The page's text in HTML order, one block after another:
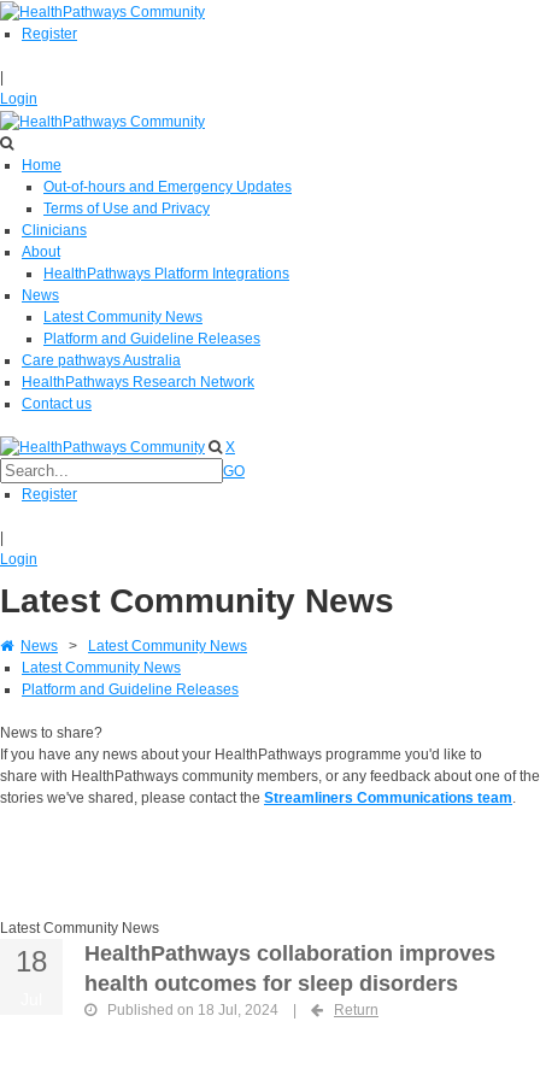
Register
|
Login
Home
Out-of-hours and Emergency Updates
Terms of Use and Privacy
Clinicians
About
HealthPathways Platform Integrations
News
Latest Community News
Platform and Guideline Releases
Care pathways Australia
HealthPathways Research Network
Contact us
X
GO
Register
Login
Latest Community News
News >
Latest Community News
Latest Community News
Platform and Guideline Releases
News to share?
If you have any news about your HealthPathways programme you'd like to
share with HealthPathways community members, or any feedback about one of the
stories we've shared, please contact the Streamliners Communications team.
Latest Community News
18
HealthPathways collaboration improves
health outcomes for sleep disorders
Published on 18 Jul, 2024 Return